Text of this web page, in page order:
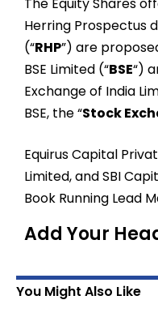
The Equity Shares
Herring Prospectus
(“RHP”) are
BSE Limited (“BSE“)
Exchange of India
BSE, the “Stock
Equirus Capital
Limited, and SBI
Book Running Lead
Add Your
You Might Also Like